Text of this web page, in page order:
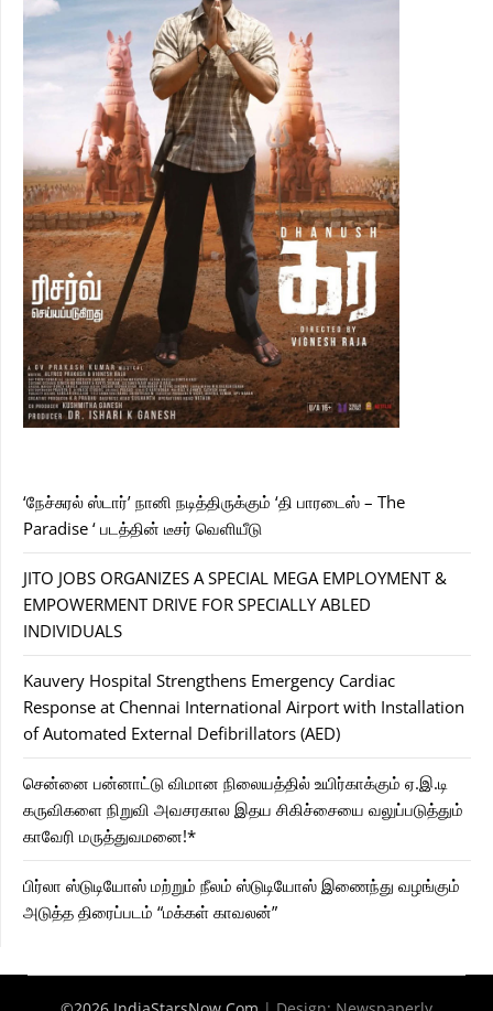
‘நேச்சுரல் ஸ்டார்’ நானி நடித்திருக்கும் ‘தி பாரடைஸ் – The
Paradise ‘ படத்தின் டீசர் வெளியீடு
JITO JOBS ORGANIZES A SPECIAL MEGA EMPLOYMENT &
EMPOWERMENT DRIVE FOR SPECIALLY ABLED
INDIVIDUALS
Kauvery Hospital Strengthens Emergency Cardiac
Response at Chennai International Airport with Installation
of Automated External Defibrillators (AED)
சென்னை பன்னாட்டு விமான நிலையத்தில் உயிர்காக்கும் ஏ.இ.டி
கருவிகளை நிறுவி அவசரகால இதய சிகிச்சையை வலுப்படுத்தும்
காவேரி மருத்துவமனை!*
பிர்லா ஸ்டுடியோஸ் மற்றும் நீலம் ஸ்டுடியோஸ் இணைந்து வழங்கும்
அடுத்த திரைப்படம் “மக்கள் காவலன்”